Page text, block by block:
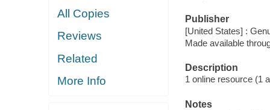
All Copies
Reviews
Related
More Info
Publisher
[United States] :
Made available
Description
1 online resource (1
Notes